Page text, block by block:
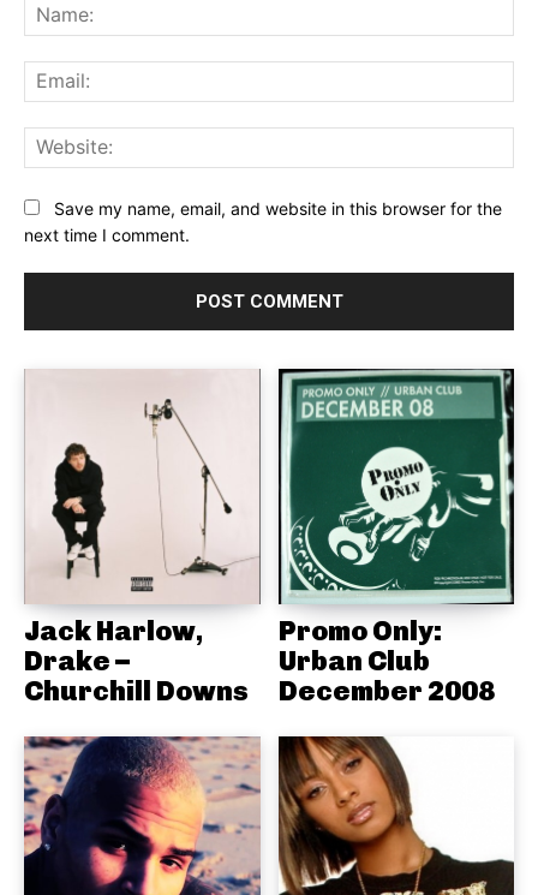
Save my name, email, and website in this browser for the
next time I comment.
Jack Harlow,
Drake –
Churchill Downs
Promo Only:
Urban Club
December 2008